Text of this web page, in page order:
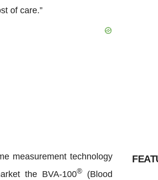
of care.”
measurement technology
the BVA-100®(Blood